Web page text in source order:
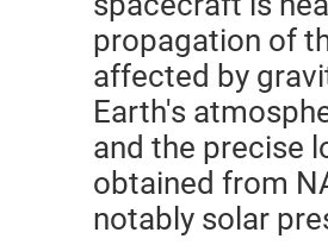
propagation of
affected by
Earth's
and the precise
obtained from
notably solar